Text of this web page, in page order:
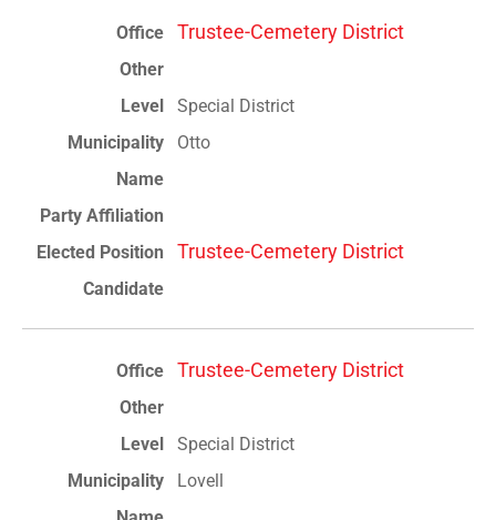
Trustee-Cemetery District
Special District
Otto
Trustee-Cemetery District
Trustee-Cemetery District
Special District
Lovell